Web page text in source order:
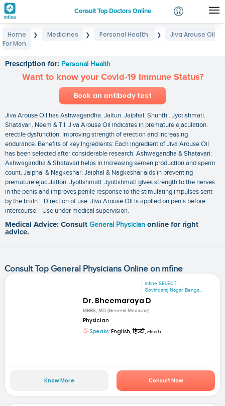
Consult Top Doctors Online
Login
Home ❯ Medicines ❯ Personal Health ❯
Jiva Arouse Oil
For Men
Prescription for: Personal Health
Want to know your Covid-19 Immune Status?
Book an antibody test
Jiva Arouse Oil has Ashwagandha. Jaitun. Jaiphal. Shunthi. Jyotishmati.
Shatavari. Neem & Til. Jiva Arouse Oil indicates in premature ejaculation.
erectile dysfunction. Improving strength of erection and Increasing
endurance. Benefits of key Ingredients: Each ingredient of Jiva Arouse Oil
has been selected after considerable research. Ashwagandha & Shatavari:
Ashwagandha & Shatavari helps in increasing semen production and sperm
count. Jaiphal & Nagkeshar: Jaiphal & Nagkeshar aids in preventing
premature ejaculation. Jyotishmati: Jyotishmati gives strength to the nerves
in the penis and improves penile response to the stimulating impulses sent
by the brain. Direction of use: Jiva Arouse Oil is applied on penis before
intercourse. Use under medical supervision.
Medical Advice: Consult General Physician online for right
advice.
Consult Top General Physicians Online on mfine
mfine SELECT
Govindaraj Nagar, Benga...
Dr. Bheemaraya D
MBBS, MD (General Medicine)
Physician
Speaks: English, हिन्दी, తెలుగు
Know More Consult Now